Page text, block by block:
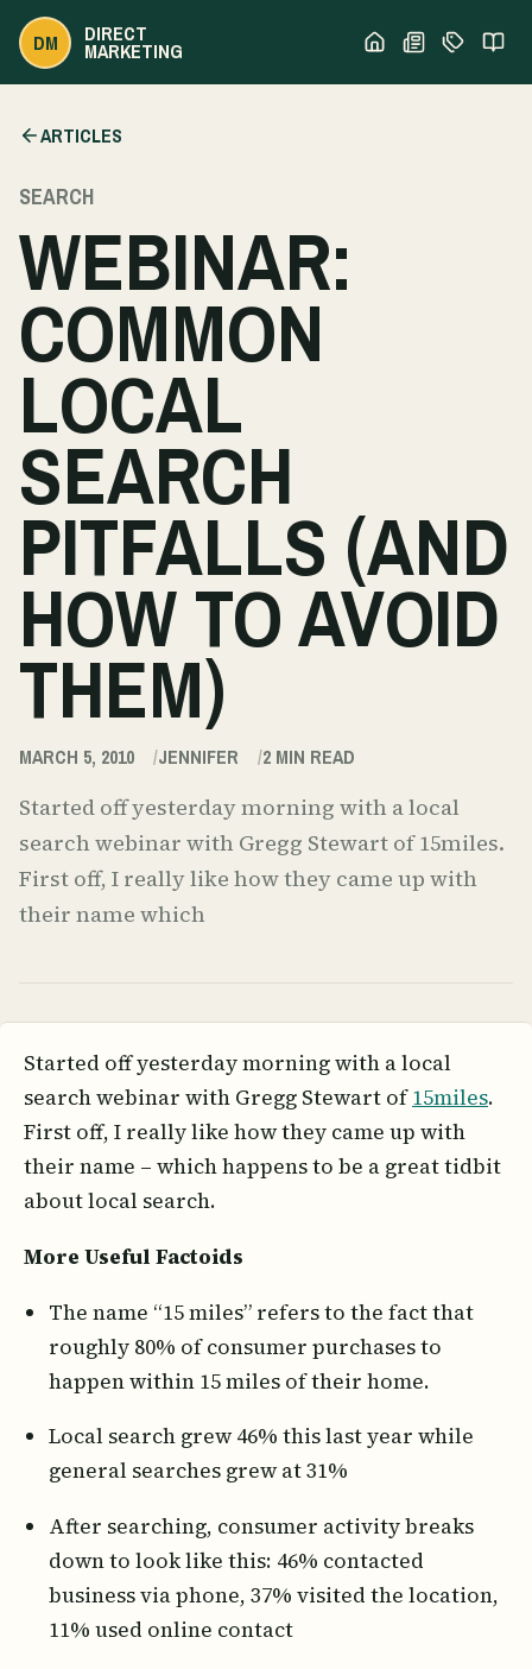
DM DIRECT
MARKETING
ARTICLES
SEARCH
WEBINAR:
COMMON
LOCAL
SEARCH
PITFALLS (AND
HOW TO AVOID
THEM)
MARCH 5, 2010 JENNIFER 2 MIN READ
Started off yesterday morning with a local
search webinar with Gregg Stewart of 15miles.
First off, I really like how they came up with
their name which
Started off yesterday morning with a local
search webinar with Gregg Stewart of15miles.
First off, I really like how they came up with
their name – which happens to be a great tidbit
about local search.
More Useful Factoids
The name “15 miles” refers to the fact that
roughly 80% of consumer purchases to
happen within 15 miles of their home.
Local search grew 46% this last year while
general searches grew at 31%
After searching, consumer activity breaks
down to look like this: 46% contacted
business via phone, 37% visited the location,
11% used online contact